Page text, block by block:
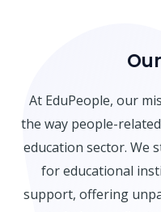
At EduPeople, our
the way people-
education sector. We
for educational
support, offering